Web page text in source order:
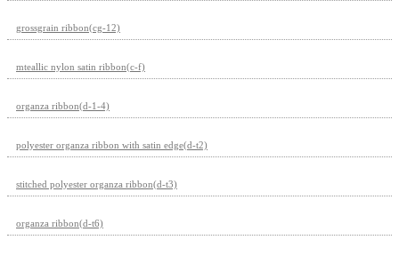
grossgrain ribbon(cg-12)
mteallic nylon satin ribbon(c-f)
organza ribbon(d-1-4)
polyester organza ribbon with satin edge(d-t2)
stitched polyester organza ribbon(d-t3)
organza ribbon(d-t6)